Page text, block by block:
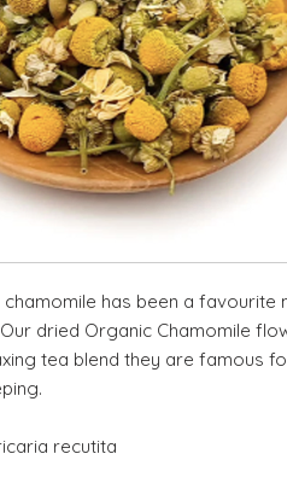
has been a favourite
dried Organic Chamomile
tea blend they are famous
recutita